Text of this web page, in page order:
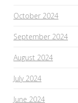
October 2024
September 2024
August 2024
July 2024
June 2024